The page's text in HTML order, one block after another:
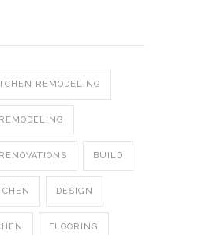
REMODELING
BUILD
DESIGN
FLOORING